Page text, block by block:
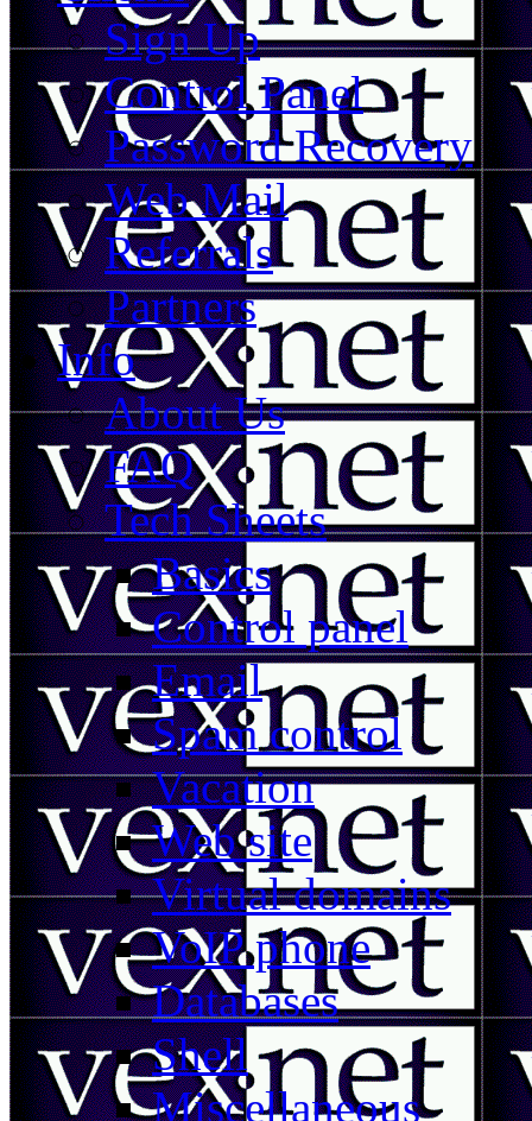
Sign Up
Control Panel
Password Recovery
Web Mail
Referrals
Partners
Info
About Us
FAQ
Tech Sheets
Basics
Control panel
Email
Spam control
Vacation
Web site
Virtual domains
VoIP phone
Databases
Shell
Miscellaneous